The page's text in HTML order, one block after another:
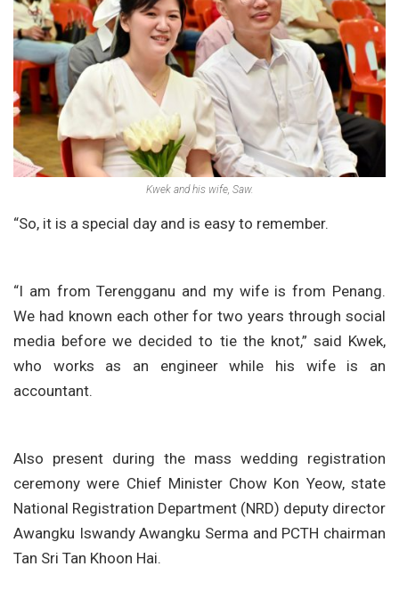
Kwek and his wife, Saw.
“So, it is a special day and is easy to remember.
“I am from Terengganu and my wife is from Penang.
We had known each other for two years through social
media before we decided to tie the knot,” said Kwek,
who works as an engineer while his wife is an
accountant.
Also present during the mass wedding registration
ceremony were Chief Minister Chow Kon Yeow, state
National Registration Department (NRD) deputy director
Awangku Iswandy Awangku Serma and PCTH chairman
Tan Sri Tan Khoon Hai.